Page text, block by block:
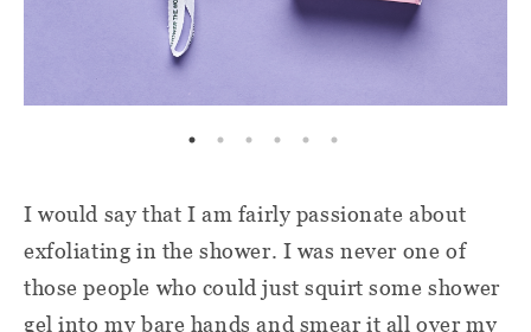
I would say that I am fairly passionate about
exfoliating in the shower. I was never one of
those people who could just squirt some shower
gel into my bare hands and smear it all over my